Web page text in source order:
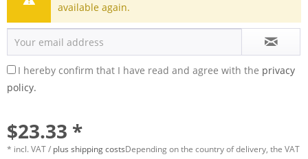
available again.
I hereby confirm that I have read and agree with the privacy
policy.
$23.33 *
* incl. VAT / plus shipping costsDepending on the country of delivery, the VAT